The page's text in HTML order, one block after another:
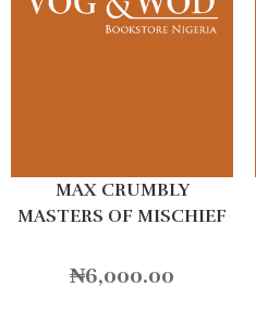
MAX CRUMBLY
MASTERS OF MISCHIEF
₦6,000.00